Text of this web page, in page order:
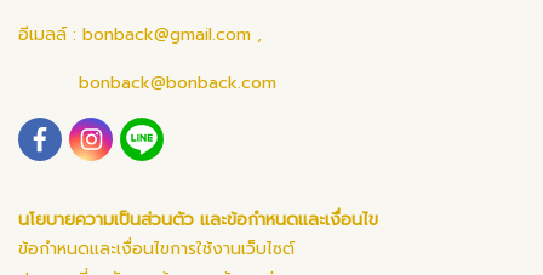
อีเมลล์ : bonback@gmail.com ,
bonback@bonback.com
นโยบายความเป็นส่วนตัว และข้อกำหนดและเงื่อนไข
ข้อกำหนดและเงื่อนไขการใช้งานเว็บไซต์